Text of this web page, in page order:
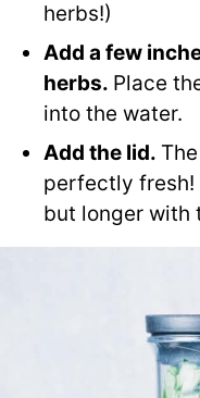
herbs!)
Add a few
herbs. Place
into the water.
Add the lid.
perfectly fresh!
but longer with